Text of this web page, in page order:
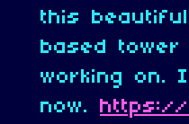
this
based tower
working on.
now. https://